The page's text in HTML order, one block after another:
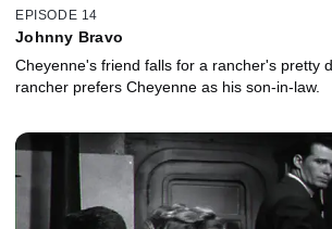
EPISODE 14
Johnny Bravo
Cheyenne's friend falls for a rancher's pretty
rancher prefers Cheyenne as his son-in-law.